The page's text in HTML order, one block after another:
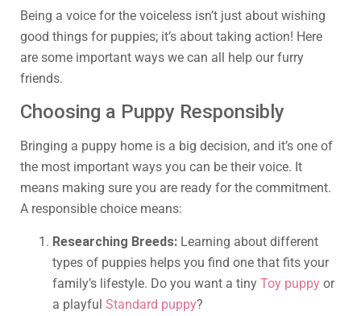
Being a voice for the voiceless isn’t just about wishing
good things for puppies; it’s about taking action! Here
are some important ways we can all help our furry
friends.
Choosing a Puppy Responsibly
Bringing a puppy home is a big decision, and it’s one of
the most important ways you can be their voice. It
means making sure you are ready for the commitment.
A responsible choice means:
Researching Breeds: Learning about different
types of puppies helps you find one that fits your
family’s lifestyle. Do you want a tiny Toy puppy or
a playful Standard puppy?